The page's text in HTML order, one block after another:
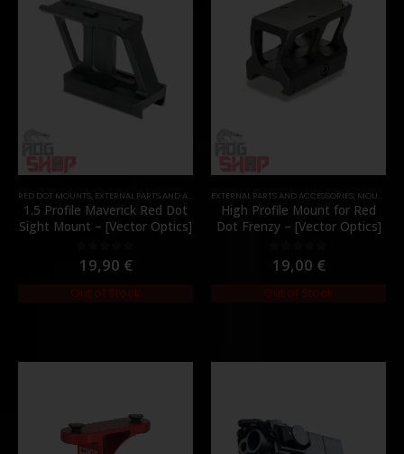
RED DOT MOUNTS EXTERNAL PARTS AND ACCESSORIES ,MOUNTS ,PARTS
1.5 Profile Maverick Red Dot
Sight Mount – [Vector Optics]
0out of 5
19,90 €
Out of Stock
EXTERNAL PARTS AND ACCESSORIES MOUNTS
High Profile Mount for Red
Dot Frenzy – [Vector Optics]
0out of 5
19,00 €
Out of Stock